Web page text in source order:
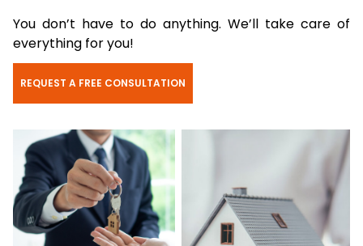
You don’t have to do anything. We’ll take care of
everything for you!
REQUEST A FREE CONSULTATION